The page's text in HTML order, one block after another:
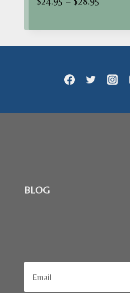
$24.95
through
BLOG